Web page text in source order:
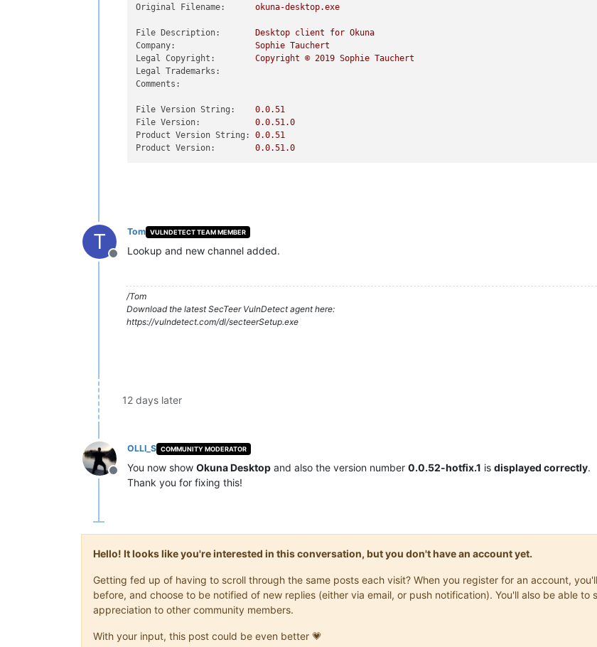
Original Filename:
okuna-desktop.exe
File Description: Desktop client for Okuna
Company:
Sophie Tauchert
Legal Copyright:
Copyright © 2019 Sophie Tauchert
Legal Trademarks:
Comments:
File Version String: 0.0.51
File Version:
0.0.51.0
Product Version String:
0.0.51
Product Version:
0.0.51.0
T
Offline
Tom VULNDETECT TEAM MEMBER
Lookup and new channel added.
/Tom
Download the latest SecTeer VulnDetect agent here:
https://vulndetect.com/dl/secteerSetup.exe
12 days later
Offline
OLLI_S COMMUNITY MODERATOR
You now show Okuna Desktop and also the version number 0.0.52-hotfix.1 is displayed correctly.
Thank you for fixing this!
Hello! It looks like you're interested in this conversation, but you don't have an account yet.
Getting fed up of having to scroll through the same posts each visit? When you register for an account,
before, and choose to be notified of new replies (either via email, or push notification). You'll also be able
appreciation to other community members.
With your input, this post could be even better 💗